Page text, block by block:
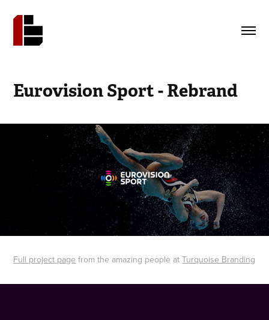
Eurovision Sport - Rebrand
Full project page from the amazing people atTurquoise Branding